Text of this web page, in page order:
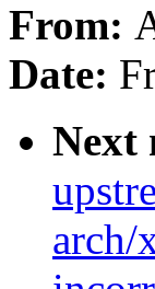
From:
Date:
Next
arch/